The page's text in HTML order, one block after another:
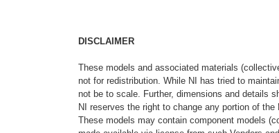
DISCLAIMER
These models and associated materials
not for redistribution. While NI has tried to
not be to scale. Further, dimensions and details
NI reserves the right to change any portion of
These models may contain component models